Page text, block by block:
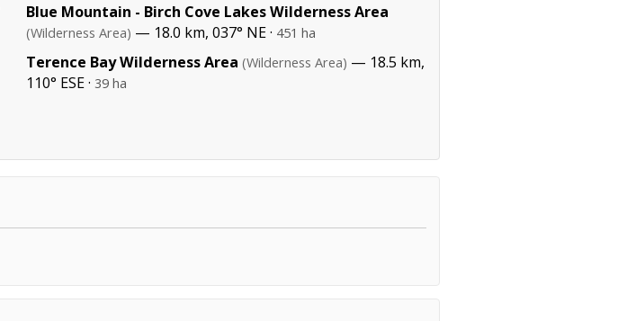
Blue Mountain - Birch Cove Lakes Wilderness Area
(Wilderness Area) — 18.0 km, 037° NE · 451 ha
Terence Bay Wilderness Area (Wilderness Area) — 18.5 km,
110° ESE · 39 ha